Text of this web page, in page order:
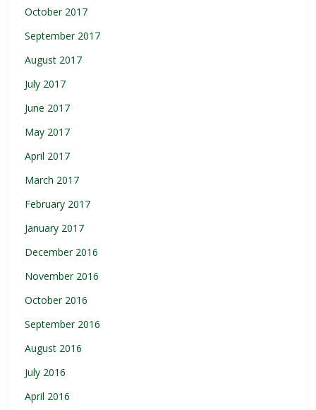
October 2017
September 2017
August 2017
July 2017
June 2017
May 2017
April 2017
March 2017
February 2017
January 2017
December 2016
November 2016
October 2016
September 2016
August 2016
July 2016
April 2016